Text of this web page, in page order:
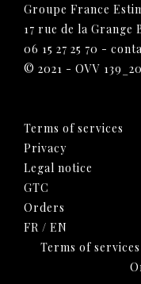
Groupe France
17 rue de la Grange
06 15 27 25 70 -
© 2021 - OVV
Terms of services
Privacy
Legal notice
GTC
Orders
FR / EN
Terms of services